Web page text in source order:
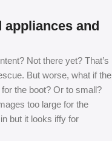
and
Not there yet? That’s
But worse, what if the
for the boot? Or to small?
too large for the
but it looks iffy for